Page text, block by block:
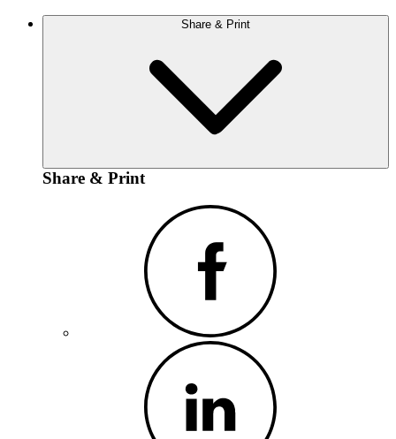
Share & Print
Share & Print